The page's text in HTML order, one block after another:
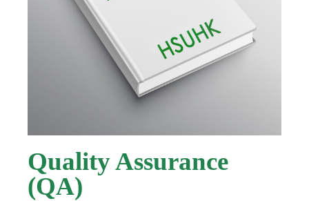
Quality Assurance
(QA)